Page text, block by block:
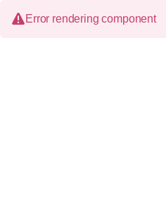
Error rendering component